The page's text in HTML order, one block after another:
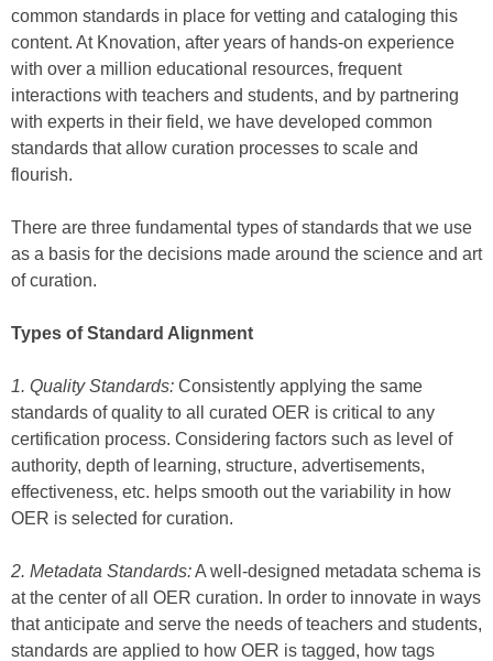
common standards in place for vetting and cataloging this
content. At Knovation, after years of hands-on experience
with over a million educational resources, frequent
interactions with teachers and students, and by partnering
with experts in their field, we have developed common
standards that allow curation processes to scale and
flourish.
There are three fundamental types of standards that we use
as a basis for the decisions made around the science and art
of curation.
Types of Standard Alignment
1. Quality Standards: Consistently applying the same
standards of quality to all curated OER is critical to any
certification process. Considering factors such as level of
authority, depth of learning, structure, advertisements,
effectiveness, etc. helps smooth out the variability in how
OER is selected for curation.
2. Metadata Standards:A well-designed metadata schema is
at the center of all OER curation. In order to innovate in ways
that anticipate and serve the needs of teachers and students,
standards are applied to how OER is tagged, how tags